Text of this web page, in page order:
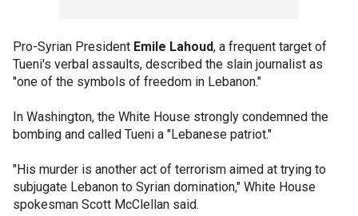
Pro-Syrian President Emile Lahoud, a frequent target of
Tueni's verbal assaults, described the slain journalist as
"one of the symbols of freedom in Lebanon."
In Washington, the White House strongly condemned the
bombing and called Tueni a "Lebanese patriot."
"His murder is another act of terrorism aimed at trying to
subjugate Lebanon to Syrian domination," White House
spokesman Scott McClellan said.